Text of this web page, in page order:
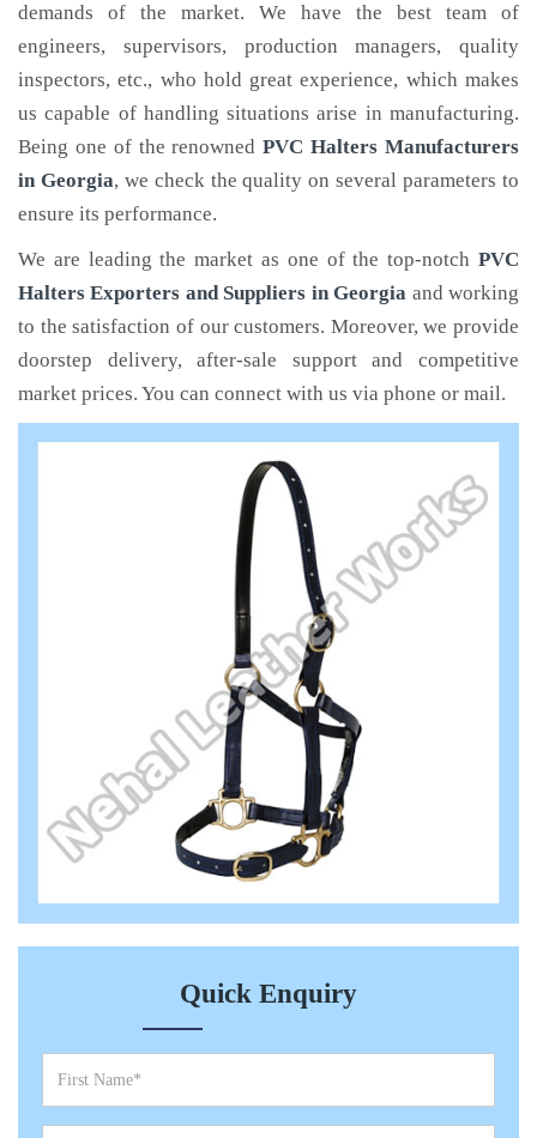
demands of the market. We have the best team of
engineers, supervisors, production managers, quality
inspectors, etc., who hold great experience, which makes
us capable of handling situations arise in manufacturing.
Being one of the renownedPVC Halters Manufacturers
in Georgia, we check the quality on several parameters to
ensure its performance.
We are leading the market as one of the top-notch PVC
Halters Exporters and Suppliers in Georgia and working
to the satisfaction of our customers. Moreover, we provide
doorstep delivery, after-sale support and competitive
market prices. You can connect with us via phone or mail.
Quick Enquiry